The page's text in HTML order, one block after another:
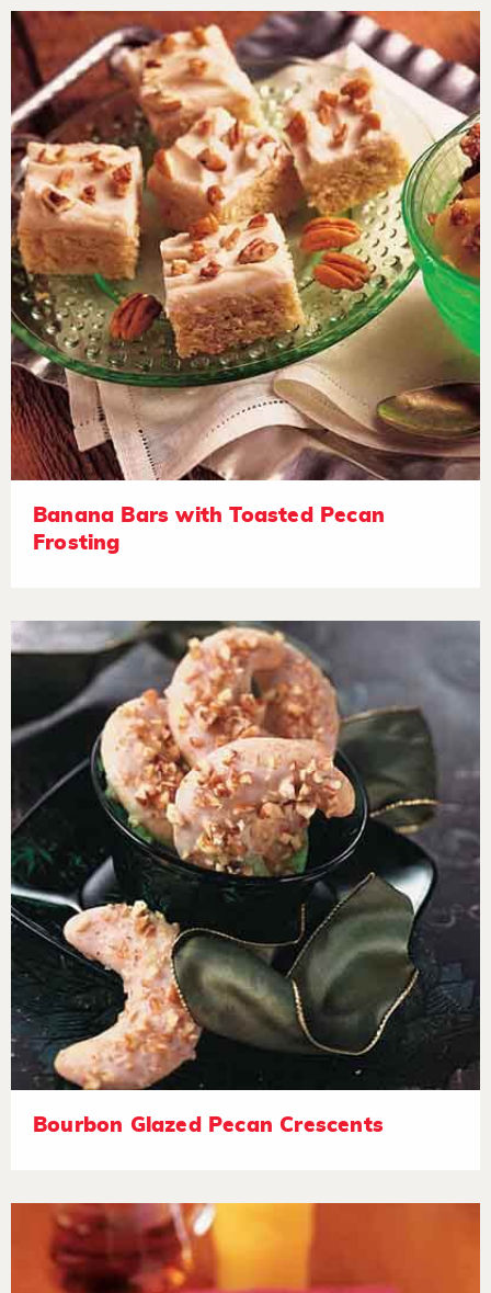
Banana Bars with Toasted Pecan
Frosting
Bourbon Glazed Pecan Crescents